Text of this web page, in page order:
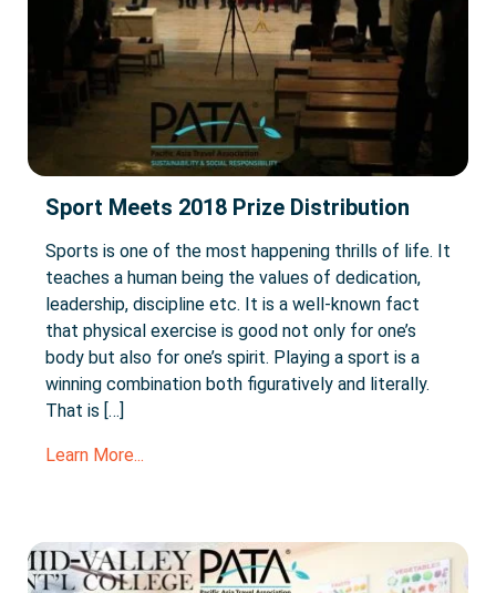
Sport Meets 2018 Prize Distribution
Sports is one of the most happening thrills of life. It
teaches a human being the values of dedication,
leadership, discipline etc. It is a well-known fact
that physical exercise is good not only for one’s
body but also for one’s spirit. Playing a sport is a
winning combination both figuratively and literally.
That is […]
Learn More...